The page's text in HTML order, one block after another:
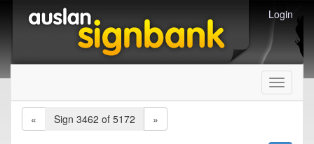
Login
Toggle
«
Sign 3462 of 5172 »